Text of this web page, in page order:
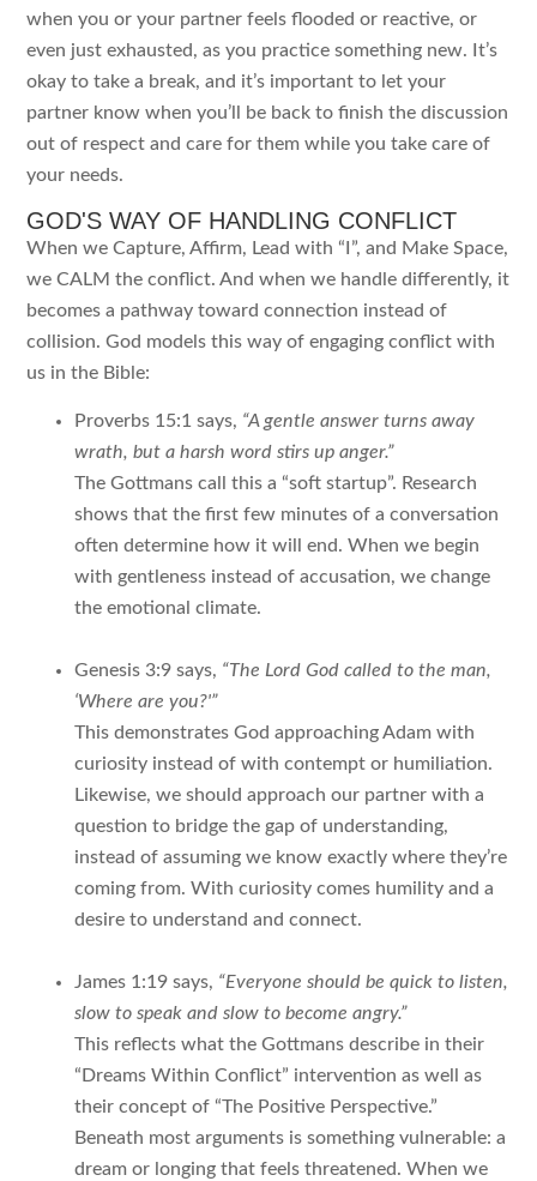
when you or your partner feels flooded or reactive, or
even just exhausted, as you practice something new. It’s
okay to take a break, and it’s important to let your
partner know when you’ll be back to finish the discussion
out of respect and care for them while you take care of
your needs.
GOD'S WAY OF HANDLING CONFLICT
When we Capture, Affirm, Lead with “I”, and Make Space,
we CALM the conflict. And when we handle differently, it
becomes a pathway toward connection instead of
collision. God models this way of engaging conflict with
us in the Bible:
Proverbs 15:1 says, “A gentle answer turns away
wrath, but a harsh word stirs up anger.”
The Gottmans call this a “soft startup”. Research
shows that the first few minutes of a conversation
often determine how it will end. When we begin
with gentleness instead of accusation, we change
the emotional climate.
Genesis 3:9 says, “The Lord God called to the man,
‘Where are you?'”
This demonstrates God approaching Adam with
curiosity instead of with contempt or humiliation.
Likewise, we should approach our partner with a
question to bridge the gap of understanding,
instead of assuming we know exactly where they’re
coming from. With curiosity comes humility and a
desire to understand and connect.
James 1:19 says, “Everyone should be quick to listen,
slow to speak and slow to become angry.”
This reflects what the Gottmans describe in their
“Dreams Within Conflict” intervention as well as
their concept of “The Positive Perspective.”
Beneath most arguments is something vulnerable: a
dream or longing that feels threatened. When we